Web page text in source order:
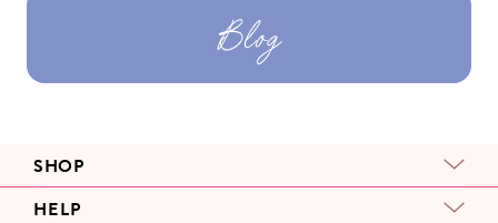
Blog
SHOP
HELP